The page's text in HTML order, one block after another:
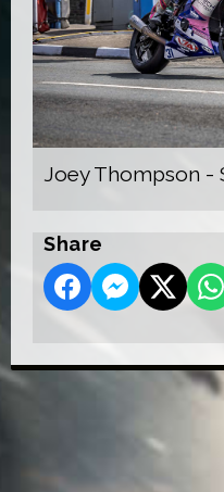
Joey Thompson -
Share